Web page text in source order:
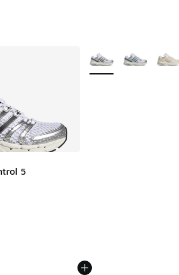
5
More Colors Available